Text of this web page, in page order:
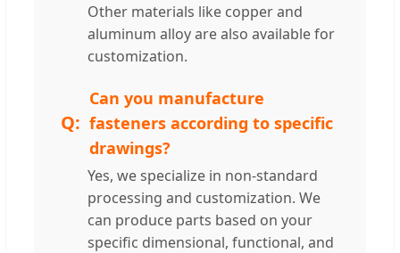
Other materials like copper and
aluminum alloy are also available for
customization.
Can you manufacture
fasteners according to specific
drawings?
Yes, we specialize in non-standard
processing and customization. We
can produce parts based on your
specific dimensional, functional, and